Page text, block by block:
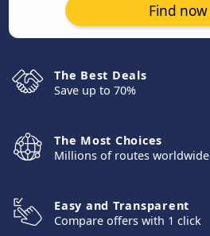
Find now
The Best Deals
Save up to 70%
The Most Choices
Millions of routes worldwide
Easy and Transparent
Compare offers with 1 click